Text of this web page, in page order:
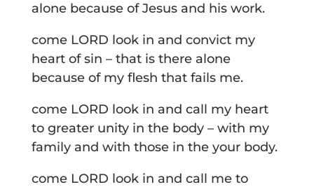
alone because of Jesus and his work.
come LORD look in and convict my
heart of sin – that is there alone
because of my flesh that fails me.
come LORD look in and call my heart
to greater unity in the body – with my
family and with those in the your body.
come LORD look in and call me to